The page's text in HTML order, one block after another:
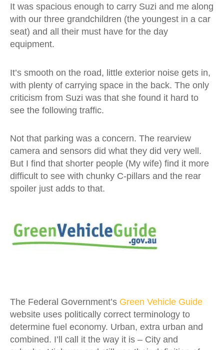
It was spacious enough to carry Suzi and me along
with our three grandchildren (the youngest in a car
seat) and all their must have for the day
equipment.
It’s smooth on the road, little exterior noise gets in,
with plenty of carrying space in the back. The only
criticism from Suzi was that she found it hard to
see the following traffic.
Not that parking was a concern. The rearview
camera and sensors did what they did very well.
But I find that shorter people (My wife) find it more
difficult to see with chunky C-pillars and the rear
spoiler just adds to that.
The Federal Government’s Green Vehicle Guide
website uses politically correct terminology to
determine fuel economy. Urban, extra urban and
combined. I’ll call it the way it is – City and